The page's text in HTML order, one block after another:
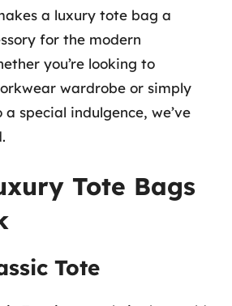
a luxury tote bag a
for the modern
you’re looking to
wardrobe or simply
special indulgence, we’ve
Tote Bags
Tote